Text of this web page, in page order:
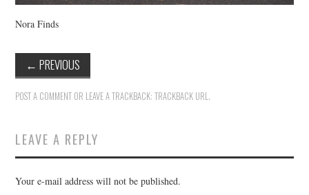
Nora Finds
← PREVIOUS
POST A COMMENT OR LEAVE A TRACKBACK:TRACKBACK URL.
LEAVE A REPLY
Your e-mail address will not be published.